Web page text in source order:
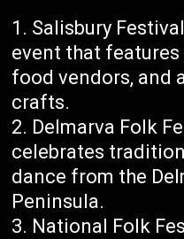
Salisbury
event that features
food vendors, and
crafts.
Delmarva Folk
celebrates
dance from the
Peninsula.
National Folk